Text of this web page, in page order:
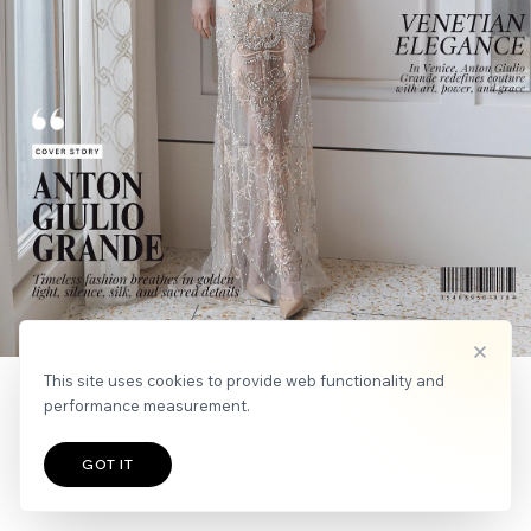
APPLY
NEWS
This site uses cookies to provide web functionality and
performance measurement.
GOT IT